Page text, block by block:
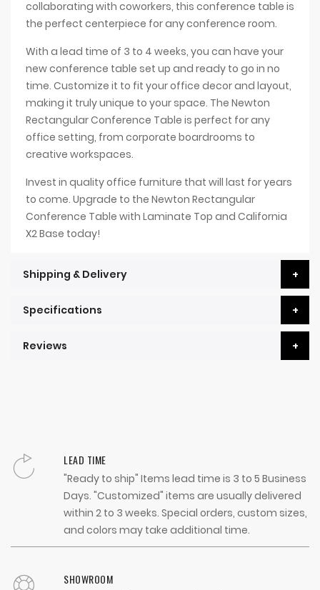
collaborating with coworkers, this conference table is
the perfect centerpiece for any conference room.
With a lead time of 3 to 4 weeks, you can have your
new conference table set up and ready to go in no
time. Customize it to fit your office decor and layout,
making it truly unique to your space. The Newton
Rectangular Conference Table is perfect for any
office setting, from corporate boardrooms to
creative workspaces.
Invest in quality office furniture that will last for years
to come. Upgrade to the Newton Rectangular
Conference Table with Laminate Top and California
X2 Base today!
Shipping & Delivery
Specifications
Reviews
LEAD TIME
"Ready to ship" Items lead time is 3 to 5 Business
Days. "Customized" items are usually delivered
within 2 to 3 weeks. Special orders, custom sizes,
and colors may take additional time.
SHOWROOM